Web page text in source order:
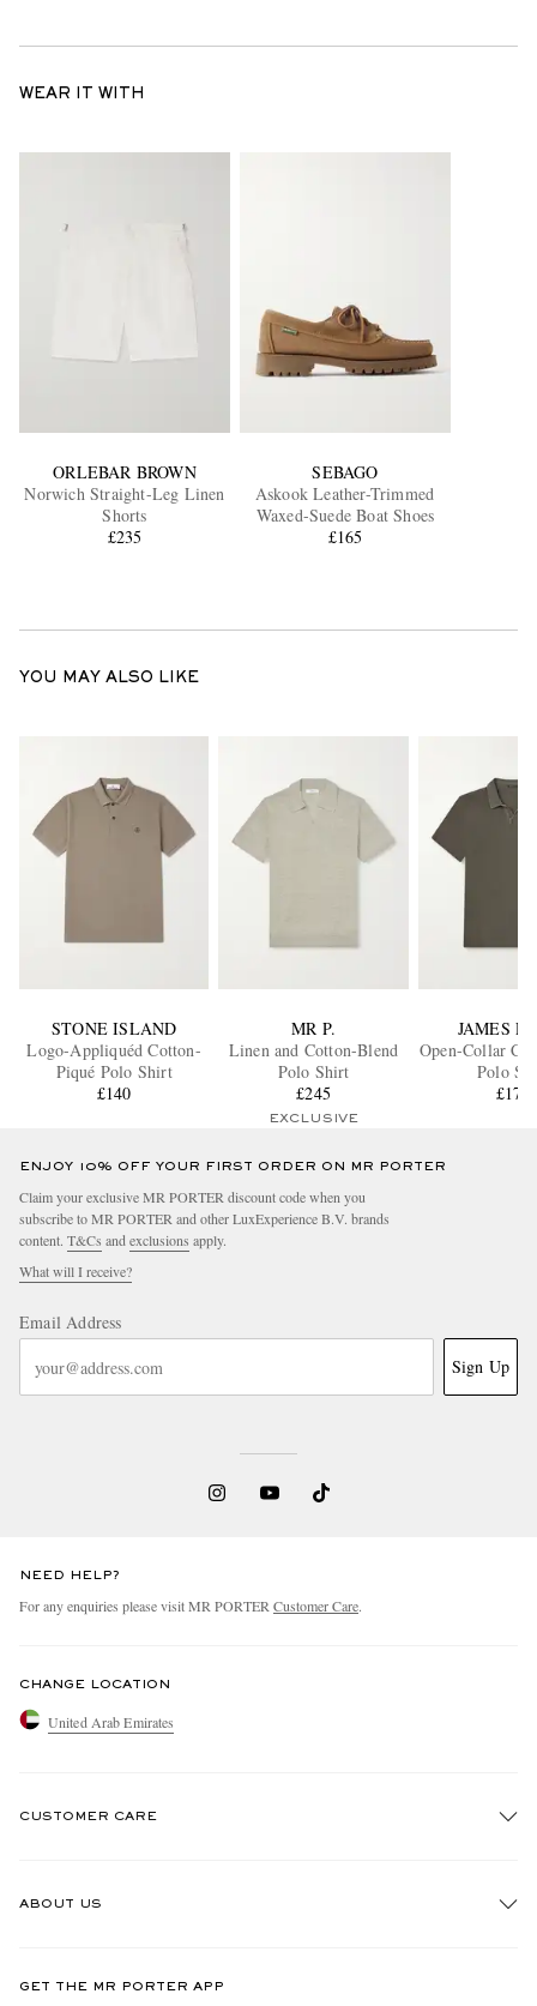
WEAR IT WITH
ORLEBAR BROWN
Norwich Straight-Leg Linen
Shorts
£235
SEBAGO
Askook Leather-Trimmed
Waxed-Suede Boat Shoes
£165
YOU MAY ALSO LIKE
STONE ISLAND
Logo-Appliquéd Cotton-
Piqué Polo Shirt
£140
MR P.
Linen and Cotton-Blend
Polo Shirt
£245
EXCLUSIVE
JAMES
Open-Collar
Polo
£175
ENJOY 10% OFF YOUR FIRST ORDER ON MR PORTER
Claim your exclusive MR PORTER discount code when you
subscribe to MR PORTER and other LuxExperience B.V. brands
content. T&Cs and exclusions apply.
What will I receive?
Email Address
Sign Up
NEED HELP?
For any enquiries please visit MR PORTER Customer Care.
CHANGE LOCATION
United Arab Emirates
CUSTOMER CARE
ABOUT US
GET THE MR PORTER APP